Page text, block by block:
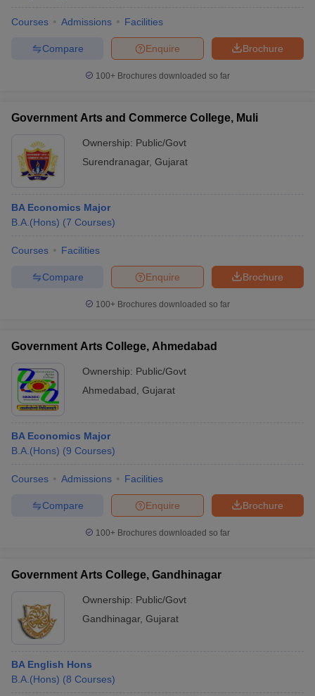
Courses Admissions Facilities
Brochure
Enquire
Compare
100+ Brochures downloaded so far
Government Arts and Commerce College, Muli
Ownership: Public/Govt
Surendranagar, Gujarat
BA Economics Major
B.A.(Hons) (7 Courses)
Courses Facilities
Brochure
Enquire
Compare
100+ Brochures downloaded so far
Government Arts College, Ahmedabad
Ownership: Public/Govt
Ahmedabad Gujarat
BA Economics Major
B.A.(Hons) (9 Courses)
Courses Admissions Facilities
Brochure
Enquire
Compare
100+ Brochures downloaded so far
Government Arts College, Gandhinagar
Ownership: Public/Govt
Gandhinagar, Gujarat
BA English Hons
B.A.(Hons) (8 Courses)